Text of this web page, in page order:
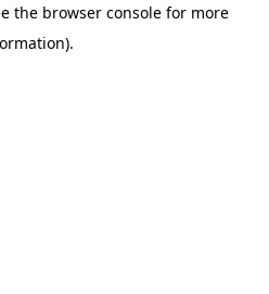
the browser consolefor more